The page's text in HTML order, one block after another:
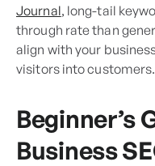
Journal, long-tail
through rate than
align with your
visitors into customers.
Beginner’s
Business